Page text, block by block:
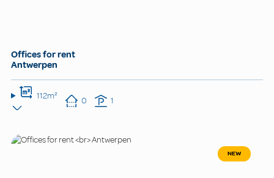
Offices for rent
Antwerpen
112m² 0 1
NEW